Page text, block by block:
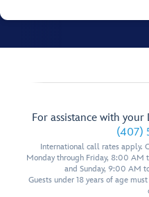
For assistance with your
(407)
International call rates apply.
Monday through Friday, 8:00 AM
and Sunday, 9:00 AM
Guests under 18 years of age